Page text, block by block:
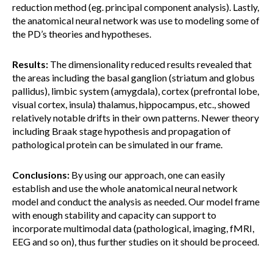
reduction method (eg. principal component analysis). Lastly,
the anatomical neural network was use to modeling some of
the PD’s theories and hypotheses.
Results: The dimensionality reduced results revealed that
the areas including the basal ganglion (striatum and globus
pallidus), limbic system (amygdala), cortex (prefrontal lobe,
visual cortex, insula) thalamus, hippocampus, etc., showed
relatively notable drifts in their own patterns. Newer theory
including Braak stage hypothesis and propagation of
pathological protein can be simulated in our frame.
Conclusions: By using our approach, one can easily
establish and use the whole anatomical neural network
model and conduct the analysis as needed. Our model frame
with enough stability and capacity can support to
incorporate multimodal data (pathological, imaging, fMRI,
EEG and so on), thus further studies on it should be proceed.